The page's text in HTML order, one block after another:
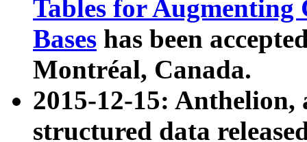
Tables for Augmenting
Bases has been
Montréal, Canada.
2015-12-15: Anthelion,
structured data